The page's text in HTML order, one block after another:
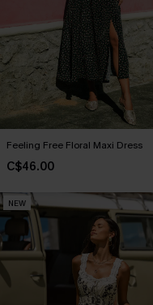
Feeling Free Floral Maxi Dress
C$46.00
NEW